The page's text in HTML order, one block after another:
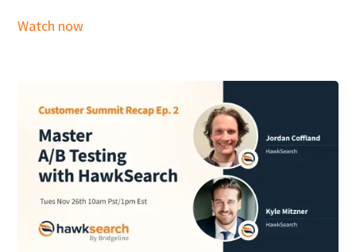
Watch now